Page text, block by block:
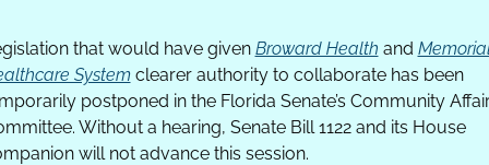
that would have given Broward Health and
System clearer authority to collaborate has been
postponed in the Florida Senate’s Community
Without a hearing, Senate Bill 1122 and its House
will not advance this session.